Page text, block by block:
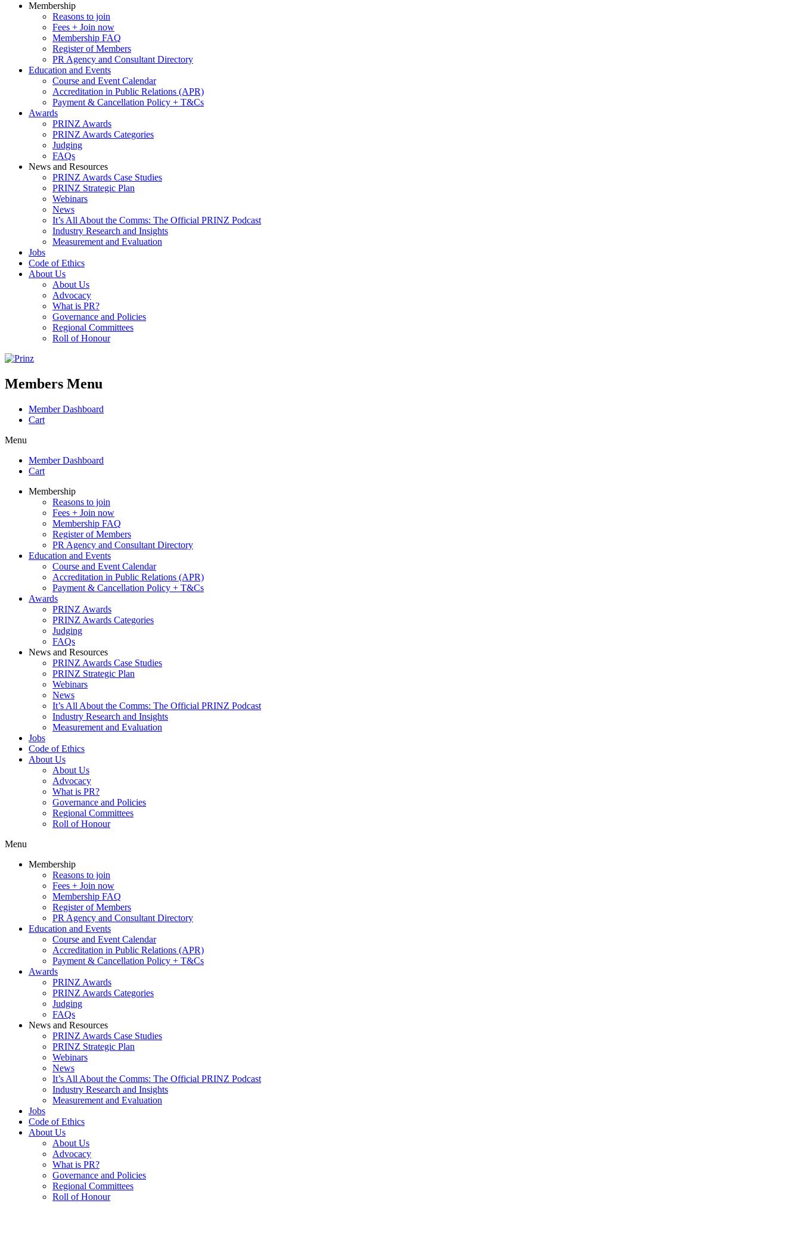
Membership
Reasons to join
Fees + Join now
Membership FAQ
Register of Members
PR Agency and Consultant Directory
Education and Events
Course and Event Calendar
Accreditation in Public Relations (APR)
Payment & Cancellation Policy + T&Cs
Awards
PRINZ Awards
PRINZ Awards Categories
Judging
FAQs
News and Resources
PRINZ Awards Case Studies
PRINZ Strategic Plan
Webinars
News
It’s All About the Comms: The Official PRINZ Podcast
Industry Research and Insights
Measurement and Evaluation
Jobs
Code of Ethics
About Us
About Us
Advocacy
What is PR?
Governance and Policies
Regional Committees
Roll of Honour
Members Menu
Member Dashboard
Cart
Menu
Member Dashboard
Cart
Membership
Reasons to join
Fees + Join now
Membership FAQ
Register of Members
PR Agency and Consultant Directory
Education and Events
Course and Event Calendar
Accreditation in Public Relations (APR)
Payment & Cancellation Policy + T&Cs
Awards
PRINZ Awards
PRINZ Awards Categories
Judging
FAQs
News and Resources
PRINZ Awards Case Studies
PRINZ Strategic Plan
Webinars
News
It’s All About the Comms: The Official PRINZ Podcast
Industry Research and Insights
Measurement and Evaluation
Jobs
Code of Ethics
About Us
About Us
Advocacy
What is PR?
Governance and Policies
Regional Committees
Roll of Honour
Menu
Membership
Reasons to join
Fees + Join now
Membership FAQ
Register of Members
PR Agency and Consultant Directory
Education and Events
Course and Event Calendar
Accreditation in Public Relations (APR)
Payment & Cancellation Policy + T&Cs
Awards
PRINZ Awards
PRINZ Awards Categories
Judging
FAQs
News and Resources
PRINZ Awards Case Studies
PRINZ Strategic Plan
Webinars
News
It’s All About the Comms: The Official PRINZ Podcast
Industry Research and Insights
Measurement and Evaluation
Jobs
Code of Ethics
About Us
About Us
Advocacy
What is PR?
Governance and Policies
Regional Committees
Roll of Honour